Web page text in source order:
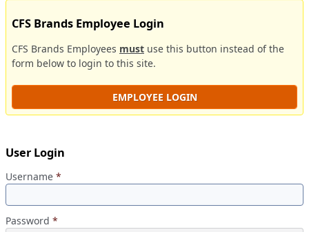
CFS Brands Employee Login
CFS Brands Employees must use this button instead of the
form below to login to this site.
EMPLOYEE LOGIN
User Login
Username *
Password *